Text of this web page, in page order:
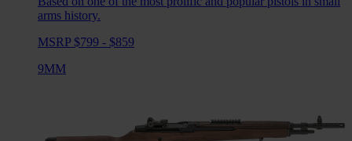
arms history.
MSRP $799 - $859
9MM